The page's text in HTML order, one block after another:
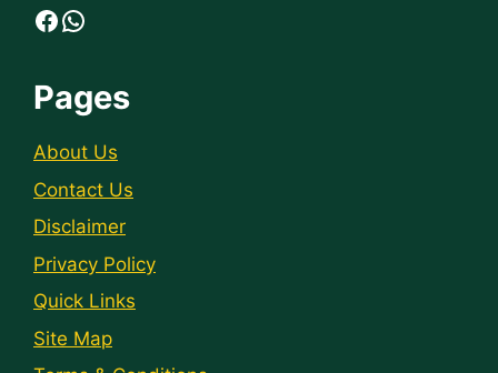
Facebook
WhatsApp
Pages
About Us
Contact Us
Disclaimer
Privacy Policy
Quick Links
Site Map